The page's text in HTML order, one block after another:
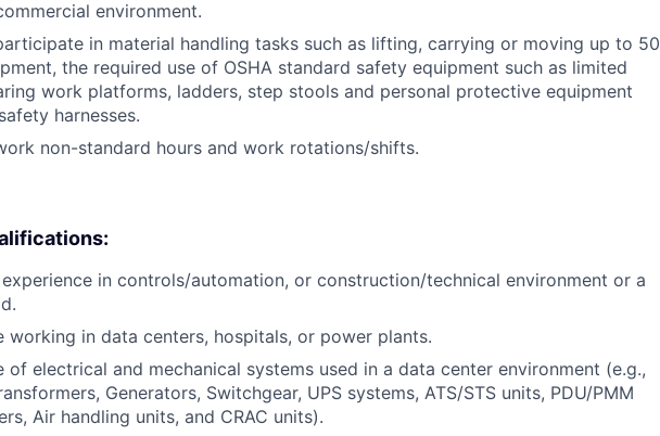
environment.
in material handling tasks such as lifting, carrying or moving up to 50
the required use of OSHA standard safety equipment such as limited
work platforms, ladders, step stools and personal protective equipment
harnesses.
non-standard hours and work rotations/shifts.
in controls/automation, or construction/technical environment or a
working in data centers, hospitals, or power plants.
of electrical and mechanical systems used in a data center environment (e.g.,
Generators, Switchgear, UPS systems, ATS/STS units, PDU/PMM
Air handling units, and CRAC units).